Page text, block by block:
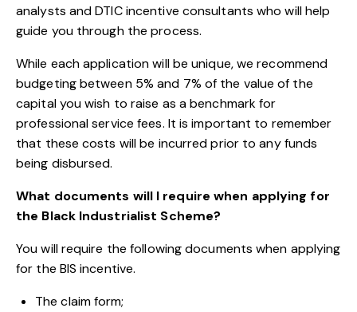
analysts and DTIC incentive consultants who will help
guide you through the process.
While each application will be unique, we recommend
budgeting between 5% and 7% of the value of the
capital you wish to raise as a benchmark for
professional service fees. It is important to remember
that these costs will be incurred prior to any funds
being disbursed.
What documents will I require when applying for
the Black Industrialist Scheme?
You will require the following documents when applying
for the BIS incentive.
The claim form;